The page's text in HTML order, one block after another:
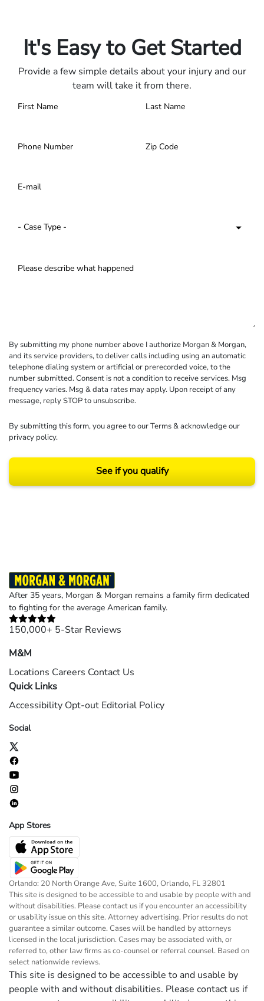
It's Easy to Get Started
Provide a few simple details about your injury and our
team will take it from there.
By submitting my phone number above I authorize Morgan & Morgan,
and its service providers, to deliver calls including using an automatic
telephone dialing system or artificial or prerecorded voice, to the
number submitted. Consent is not a condition to receive services. Msg
frequency varies. Msg & data rates may apply. Upon receipt of any
message, reply STOP to unsubscribe.
By submitting this form, you agree to ourTerms& acknowledge our
privacy policy.
See if you qualify
After 35 years, Morgan & Morgan remains a family firm dedicated
to fighting for the average American family.
150,000+ 5-Star Reviews
M&M
Locations Careers Contact Us
Quick Links
Accessibility Opt-out Editorial Policy
Social
App Stores
Orlando: 20 North Orange Ave, Suite 1600, Orlando, FL 32801
This site is designed to be accessible to and usable by people with and
without disabilities. Please contact us if you encounter an accessibility
or usability issue on this site. Attorney advertising. Prior results do not
guarantee a similar outcome. Cases will be handled by attorneys
licensed in the local jurisdiction. Cases may be associated with, or
referred to, other law firms as co-counsel or referral counsel. Based on
select nationwide reviews.
This site is designed to be accessible to and usable by
people with and without disabilities. Please contact us if